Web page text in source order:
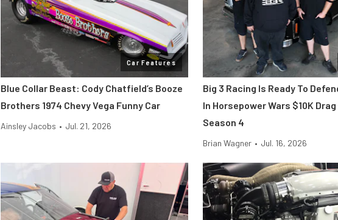
Car Features
Blue Collar Beast: Cody Chatfield’s Booze
Brothers 1974 Chevy Vega Funny Car
Ainsley Jacobs • Jul. 21, 2026
Big 3 Racing Is Ready To
In Horsepower Wars $10K
Season 4
Brian Wagner • Jul. 16, 2026